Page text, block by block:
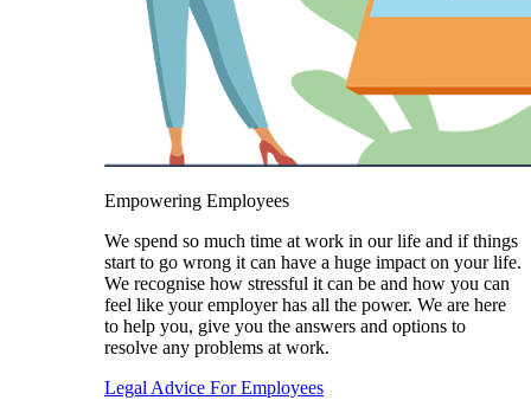
Empowering Employees
We spend so much time at work in our life and if things
start to go wrong it can have a huge impact on your life.
We recognise how stressful it can be and how you can
feel like your employer has all the power. We are here
to help you, give you the answers and options to
resolve any problems at work.
Legal Advice For Employees